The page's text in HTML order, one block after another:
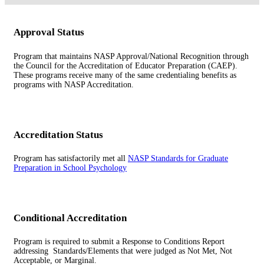
Approval Status
Program that maintains NASP Approval/National Recognition through
the Council for the Accreditation of Educator Preparation (CAEP).
These programs receive many of the same credentialing benefits as
programs with NASP Accreditation.
Accreditation Status
Program has satisfactorily met all NASP Standards for Graduate
Preparation in School Psychology
Conditional Accreditation
Program is required to submit a Response to Conditions Report
addressing Standards/Elements that were judged as Not Met, Not
Acceptable, or Marginal.